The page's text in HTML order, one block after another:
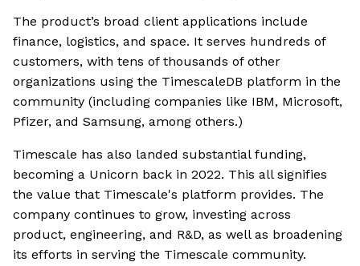
The product’s broad client applications include
finance, logistics, and space. It serves hundreds of
customers, with tens of thousands of other
organizations using the TimescaleDB platform in the
community (including companies like IBM, Microsoft,
Pfizer, and Samsung, among others.)
Timescale has also landed substantial funding,
becoming a Unicorn back in 2022. This all signifies
the value that Timescale's platform provides. The
company continues to grow, investing across
product, engineering, and R&D, as well as broadening
its efforts in serving the Timescale community.